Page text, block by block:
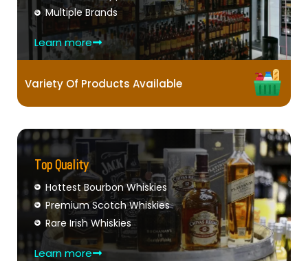
Multiple Brands
Learn more
Variety Of Products Available
Top Quality
Hottest Bourbon Whiskies
Premium Scotch Whiskies
Rare Irish Whiskies
Learn more